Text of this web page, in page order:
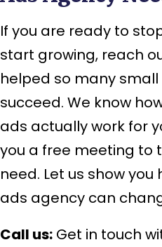
If you are ready to
start growing, reach
helped so many
succeed. We know
ads actually work for
you a free meeting to
need. Let us show
ads agency can
Call us: Get in touch